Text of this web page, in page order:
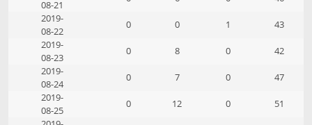
08-21
2019-
08-22
0 0 1
43
2019-
08-23
0 8 0
42
2019-
08-24
0 7 0
47
2019-
08-25
0 12 0
51